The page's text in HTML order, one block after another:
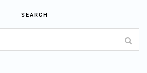
SEARCH